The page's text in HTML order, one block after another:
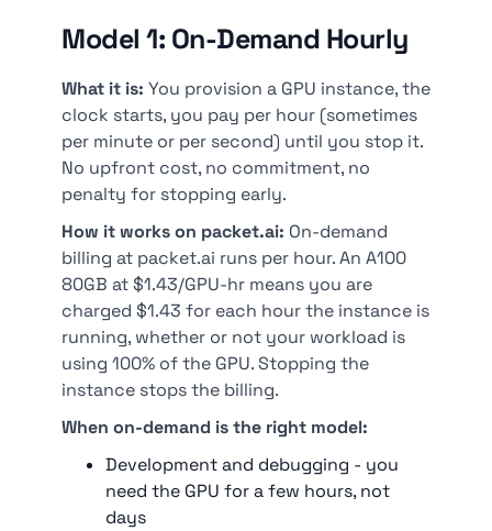
Model 1: On-Demand Hourly
What it is: You provision a GPU instance, the
clock starts, you pay per hour (sometimes
per minute or per second) until you stop it.
No upfront cost, no commitment, no
penalty for stopping early.
How it works on packet.ai: On-demand
billing at packet.ai runs per hour. An A100
80GB at $1.43/GPU-hr means you are
charged $1.43 for each hour the instance is
running, whether or not your workload is
using 100% of the GPU. Stopping the
instance stops the billing.
When on-demand is the right model:
Development and debugging - you
need the GPU for a few hours, not
days